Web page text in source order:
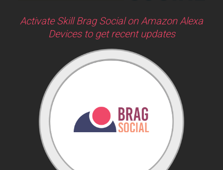
Activate Skill Brag Social on Amazon Alexa
Devices to get recent updates